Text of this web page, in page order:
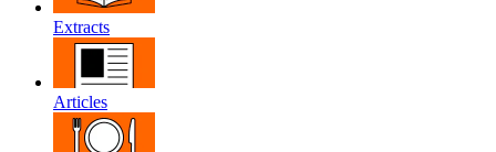
Extracts
Articles